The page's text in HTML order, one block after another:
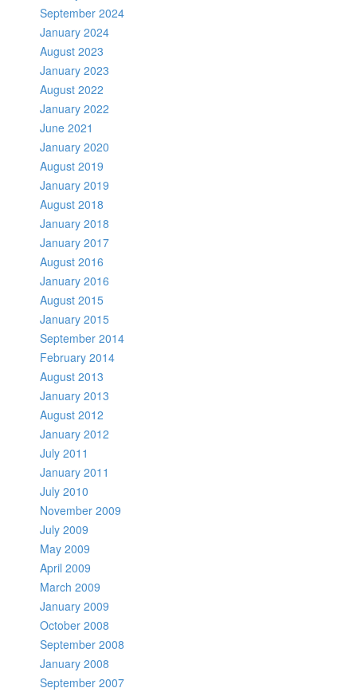
September 2024
January 2024
August 2023
January 2023
August 2022
January 2022
June 2021
January 2020
August 2019
January 2019
August 2018
January 2018
January 2017
August 2016
January 2016
August 2015
January 2015
September 2014
February 2014
August 2013
January 2013
August 2012
January 2012
July 2011
January 2011
July 2010
November 2009
July 2009
May 2009
April 2009
March 2009
January 2009
October 2008
September 2008
January 2008
September 2007